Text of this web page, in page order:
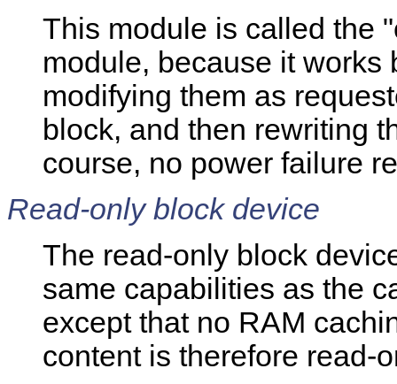
This module is called the
module, because it
modifying them as
block, and then rewriting
course, no power failure
Read-only block device
The read-only block
same capabilities as the
except that no RAM
content is therefore read-